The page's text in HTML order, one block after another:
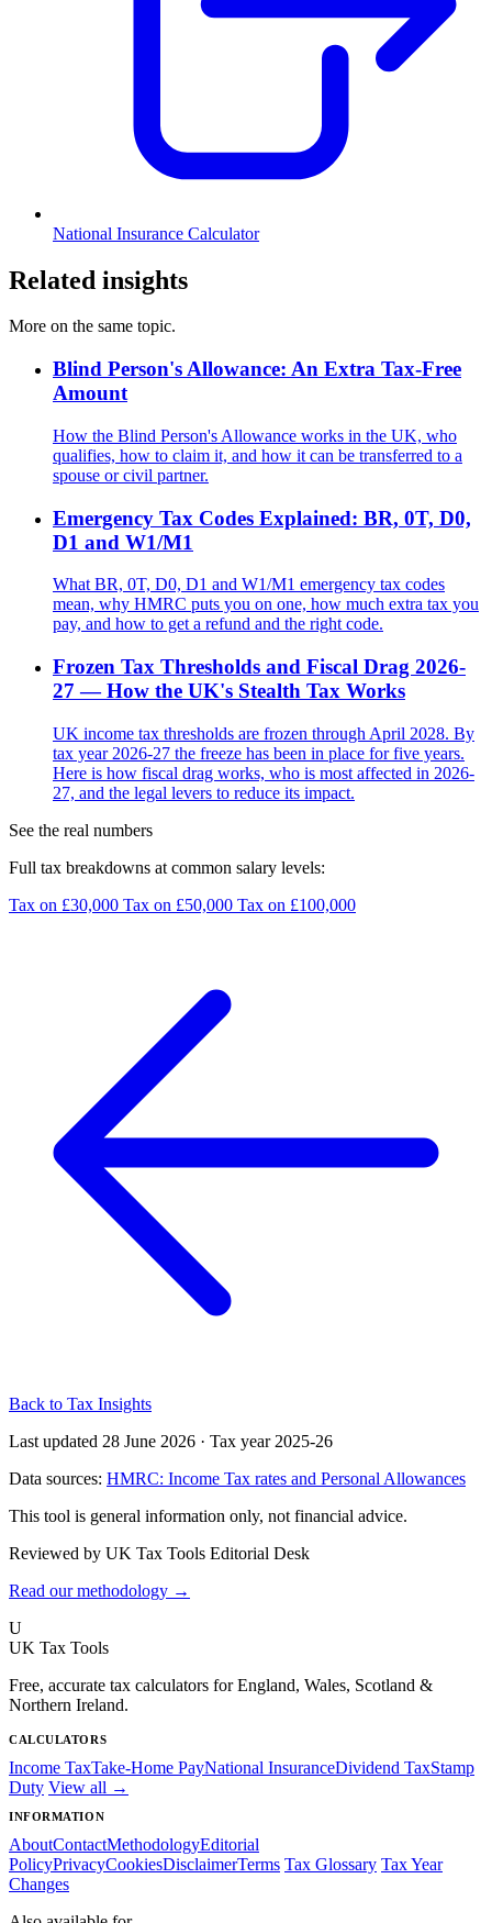
National Insurance Calculator
Related insights
More on the same topic.
Blind Person's Allowance: An Extra Tax-Free
Amount
How the Blind Person's Allowance works in the UK, who
qualifies, how to claim it, and how it can be transferred to a
spouse or civil partner.
Emergency Tax Codes Explained: BR, 0T, D0,
D1 and W1/M1
What BR, 0T, D0, D1 and W1/M1 emergency tax codes
mean, why HMRC puts you on one, how much extra tax you
pay, and how to get a refund and the right code.
Frozen Tax Thresholds and Fiscal Drag 2026-
27 — How the UK's Stealth Tax Works
UK income tax thresholds are frozen through April 2028. By
tax year 2026-27 the freeze has been in place for five years.
Here is how fiscal drag works, who is most affected in 2026-
27, and the legal levers to reduce its impact.
See the real numbers
Full tax breakdowns at common salary levels:
Tax on £30,000 Tax on £50,000 Tax on £100,000
Back to Tax Insights
Last updated 28 June 2026 · Tax year 2025-26
Data sources: HMRC: Income Tax rates and Personal Allowances
This tool is general information only, not financial advice.
Reviewed by UK Tax Tools Editorial Desk
Read our methodology →
U
UK Tax Tools
Free, accurate tax calculators for England, Wales, Scotland &
Northern Ireland.
CALCULATORS
Income TaxTake-Home PayNational InsuranceDividend TaxStamp
Duty View all →
INFORMATION
AboutContactMethodologyEditorial
PolicyPrivacyCookiesDisclaimerTerms Tax Glossary Tax Year
Changes